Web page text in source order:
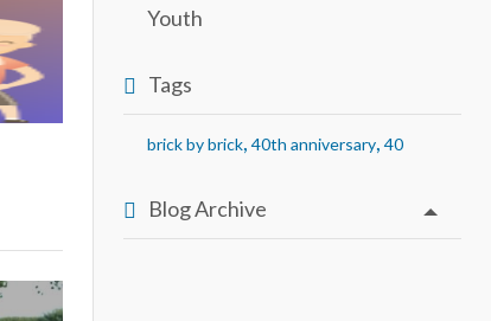
Youth
Tags
brick by brick, 40th anniversary, 40
Blog Archive